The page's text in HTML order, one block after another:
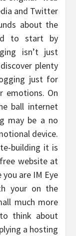
and Twitter
about the
to start by
isn’t just
plenty
just for
emotions. On
ball internet
may be a no
device.
building it is
website at
you are IM Eye
your on the
much more
think about
a hosting